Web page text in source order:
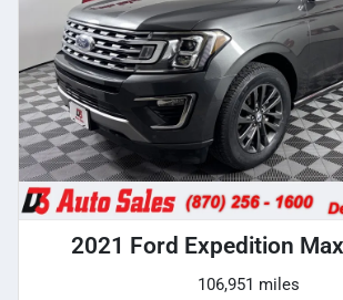
2021 Ford Expedition
106,951 miles